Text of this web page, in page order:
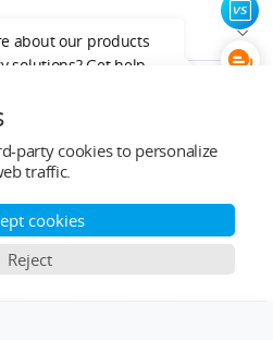
about our products
solutions? Get help
party cookies to personalize
traffic.
cookies
Reject